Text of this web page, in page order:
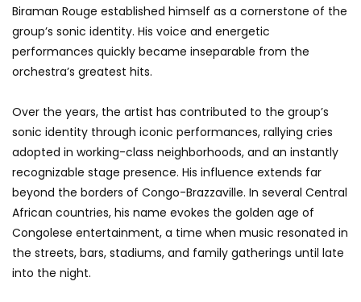
Biraman Rouge established himself as a cornerstone of the
group’s sonic identity. His voice and energetic
performances quickly became inseparable from the
orchestra’s greatest hits.
Over the years, the artist has contributed to the group’s
sonic identity through iconic performances, rallying cries
adopted in working-class neighborhoods, and an instantly
recognizable stage presence. His influence extends far
beyond the borders of Congo-Brazzaville. In several Central
African countries, his name evokes the golden age of
Congolese entertainment, a time when music resonated in
the streets, bars, stadiums, and family gatherings until late
into the night.